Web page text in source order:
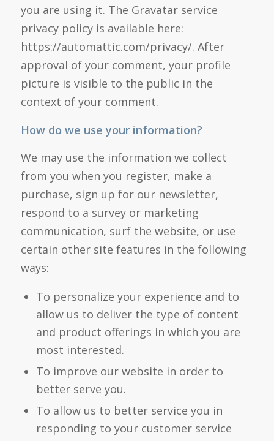
you are using it. The Gravatar service
privacy policy is available here:
https://automattic.com/privacy/. After
approval of your comment, your profile
picture is visible to the public in the
context of your comment.
How do we use your information?
We may use the information we collect
from you when you register, make a
purchase, sign up for our newsletter,
respond to a survey or marketing
communication, surf the website, or use
certain other site features in the following
ways:
To personalize your experience and to
allow us to deliver the type of content
and product offerings in which you are
most interested.
To improve our website in order to
better serve you.
To allow us to better service you in
responding to your customer service